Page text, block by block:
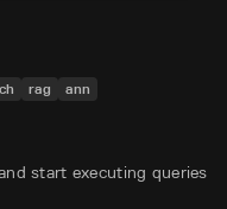
rag ann
start executing queries